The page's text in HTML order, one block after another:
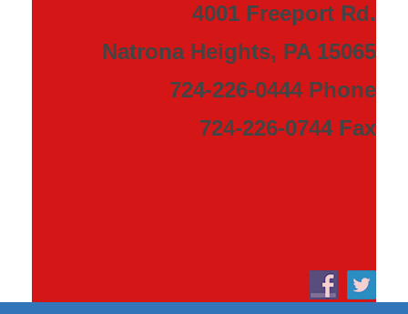
4001 Freeport Rd.
Natrona Heights, PA 15065
724-226-0444 Phone
724-226-0744 Fax